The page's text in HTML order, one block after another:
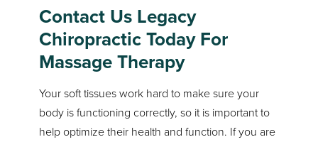
Contact Us Legacy
Chiropractic Today For
Massage Therapy
Your soft tissues work hard to make sure your
body is functioning correctly, so it is important to
help optimize their health and function. If you are